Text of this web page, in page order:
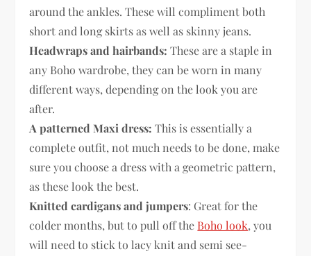
around the ankles. These will compliment both
short and long skirts as well as skinny jeans.
Headwraps and hairbands: These are a staple in
any Boho wardrobe, they can be worn in many
different ways, depending on the look you are
after.
A patterned Maxi dress: This is essentially a
complete outfit, not much needs to be done, make
sure you choose a dress with a geometric pattern,
as these look the best.
Knitted cardigans and jumpers: Great for the
colder months, but to pull off the Boho look, you
will need to stick to lacy knit and semi see-